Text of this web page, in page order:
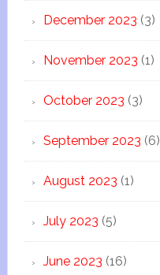
December 2023 (3)
November 2023 (1)
October 2023 (3)
September 2023 (6)
August 2023 (1)
July 2023 (5)
June 2023 (16)